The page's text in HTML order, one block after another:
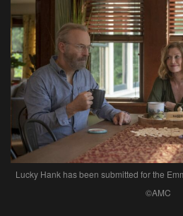
Lucky Hank has been submitted for the
©AMC